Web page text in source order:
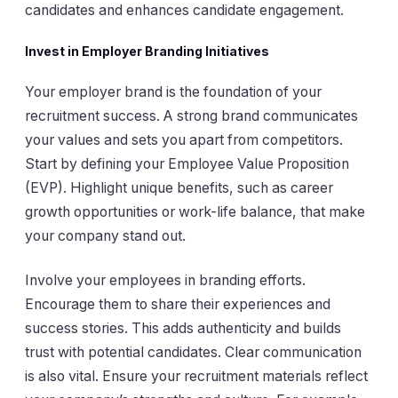
candidates and enhances candidate engagement.
Invest in Employer Branding Initiatives
Your employer brand is the foundation of your
recruitment success. A strong brand communicates
your values and sets you apart from competitors.
Start by defining your Employee Value Proposition
(EVP). Highlight unique benefits, such as career
growth opportunities or work-life balance, that make
your company stand out.
Involve your employees in branding efforts.
Encourage them to share their experiences and
success stories. This adds authenticity and builds
trust with potential candidates. Clear communication
is also vital. Ensure your recruitment materials reflect